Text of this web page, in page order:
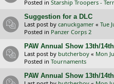
Posted in Starship Troopers -
Suggestion for a DLC
Last post by canuckgamer « Tue
Posted in Panzer Corps 2
PAW Annual Show 13th/
Last post by butcherboy « Mon
Posted in Tournaments
PAW Annual Show 13th/